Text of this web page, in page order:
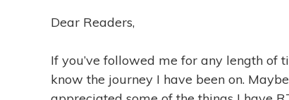
Dear Readers,
If you’ve followed me for any length of
know the journey I have been on.